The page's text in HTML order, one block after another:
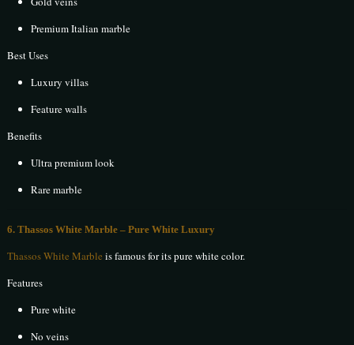
Premium Italian marble
Best Uses
Luxury villas
Feature walls
Benefits
Ultra premium look
Rare marble
6. Thassos White Marble – Pure White Luxury
Thassos White Marble is famous for its pure white color.
Features
Pure white
No veins